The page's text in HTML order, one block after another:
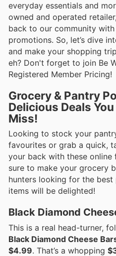
everyday essentials and
owned and operated
back to our community
promotions. So, let’s dive
and make your shopping
eh? Don't forget to join Be
Registered Member Pricing!
Grocery & Pantry
Delicious Deals
Miss!
Looking to stock your
favourites or grab a quick,
your back with these online
sure to make your grocery
hunters looking for the
items will be delighted!
Black Diamond
This is a real head-turner,
Black Diamond Cheese
$4.99. That’s a whopping